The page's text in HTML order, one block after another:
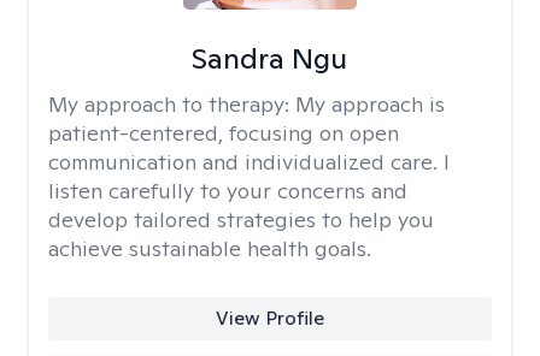
Sandra Ngu
My approach to therapy: My approach is
patient-centered, focusing on open
communication and individualized care. I
listen carefully to your concerns and
develop tailored strategies to help you
achieve sustainable health goals.
View Profile